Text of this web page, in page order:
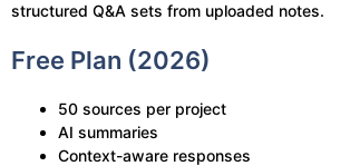
structured Q&A sets from uploaded notes.
Free Plan (2026)
50 sources per project
AI summaries
Context-aware responses